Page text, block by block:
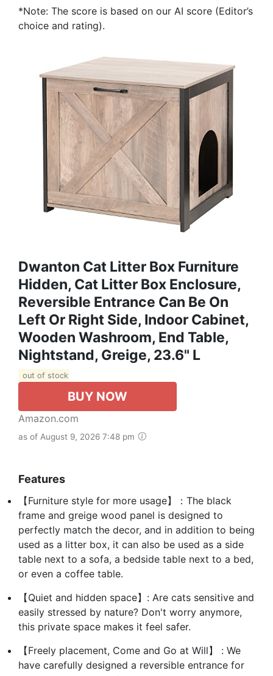
*Note: The score is based on our AI score (Editor’s
choice and rating).
Dwanton Cat Litter Box Furniture
Hidden, Cat Litter Box Enclosure,
Reversible Entrance Can Be On
Left Or Right Side, Indoor Cabinet,
Wooden Washroom, End Table,
Nightstand, Greige, 23.6" L
out of stock
BUY NOW
Amazon.com
as of August 9, 2026 7:48 pm
Features
【Furniture style for more usage】：The black
frame and greige wood panel is designed to
perfectly match the decor, and in addition to being
used as a litter box, it can also be used as a side
table next to a sofa, a bedside table next to a bed,
or even a coffee table.
【Quiet and hidden space】: Are cats sensitive and
easily stressed by nature? Don't worry anymore,
this private space makes it feel safer.
【Freely placement, Come and Go at Will】 : We
have carefully designed a reversible entrance for